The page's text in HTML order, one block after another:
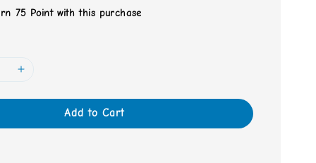
75 Point with this purchase
Add to Cart